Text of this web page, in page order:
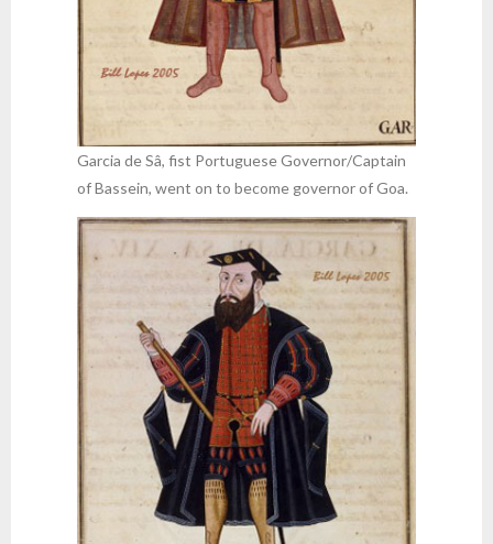
Garcia de Sâ, fist Portuguese Governor/Captain
of Bassein, went on to become governor of Goa.